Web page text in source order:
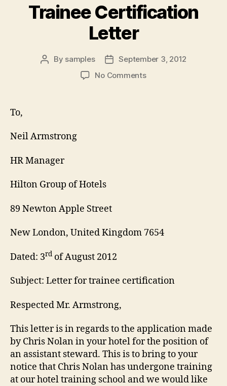
Trainee Certification
Letter
Post
By samples
Post
date
September 3, 2012
No Commentson
To,
Neil Armstrong
HR Manager
Hilton Group of Hotels
89 Newton Apple Street
New London, United Kingdom 7654
Dated: 3rd of August 2012
Subject: Letter for trainee certification
Respected Mr. Armstrong,
This letter is in regards to the application made
by Chris Nolan in your hotel for the position of
an assistant steward. This is to bring to your
notice that Chris Nolan has undergone training
at our hotel training school and we would like